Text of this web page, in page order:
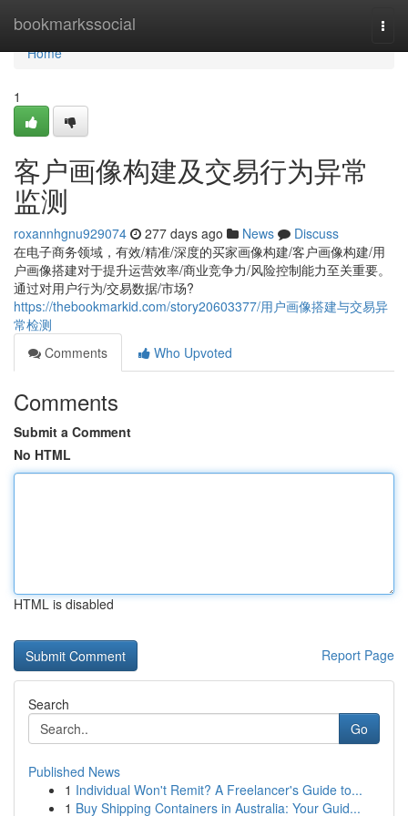
bookmarkssocial
Home
Home
1
客户画像构建及交易行为异常
监测
roxannhgnu929074 277 days ago News
Discuss
在电子商务领域，有效/精准/深度的买家画像构建/客户画像构建/用
户画像搭建对于提升运营效率/商业竞争力/风险控制能力至关重要。
通过对用户行为/交易数据/市场?
https://thebookmarkid.com/story20603377/用户画像搭建与交易异
常检测
Comments
Who Upvoted
Comments
Submit a Comment
No HTML
HTML is disabled
Report Page
Search
Go
Published News
1 Individual Won't Remit? A Freelancer's Guide to...
1 Buy Shipping Containers in Australia: Your Guid...